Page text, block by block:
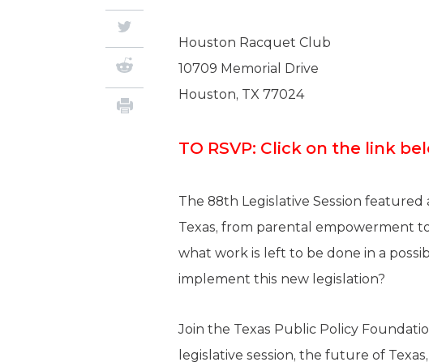
Houston Racquet Club
10709 Memorial Drive
Houston, TX 77024
TO RSVP: Click on the link
The 88th Legislative Session
Texas, from parental empowerment
what work is left to be done in a
implement this new legislation?
Join the Texas Public Policy
legislative session, the future of